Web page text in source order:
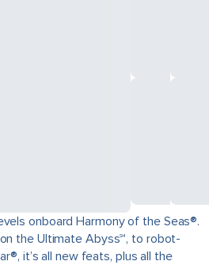
onboard Harmony of the Seas®.
the Ultimate Abyss℠, to robot-
it’s all new feats, plus all the